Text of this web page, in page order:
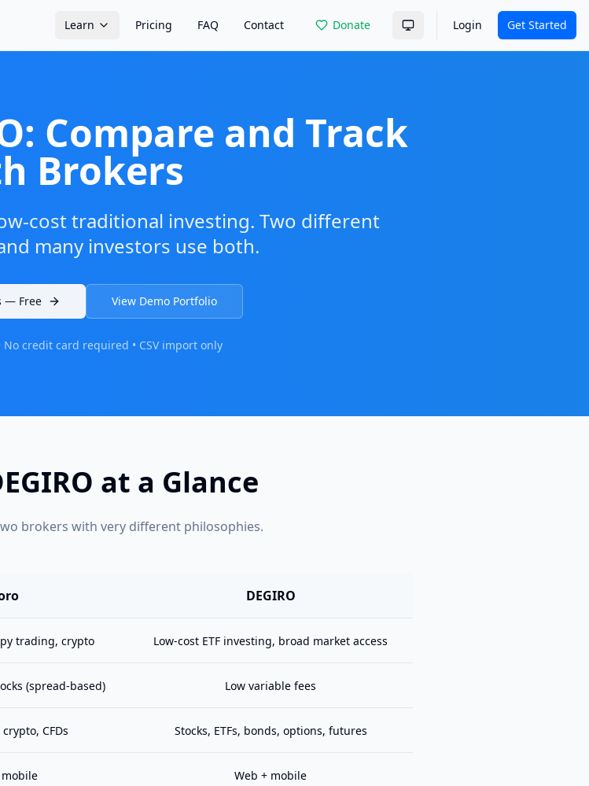
Learn Pricing FAQ Contact Donate Login Get Started
Compare and Track
Brokers
cost traditional investing. Two different
many investors use both.
— Free View Demo Portfolio
No credit card required • CSV import only
at a Glance
brokers with very different philosophies.
DEGIRO
trading, crypto Low-cost ETF investing, broad market access
(spread-based) Low variable fees
crypto, CFDs Stocks, ETFs, bonds, options, futures
Web + mobile